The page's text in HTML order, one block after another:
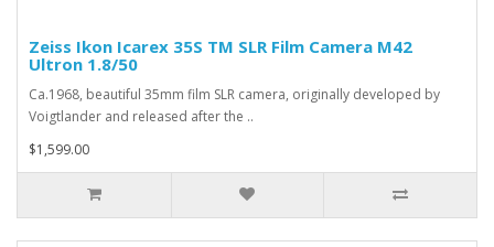
Zeiss Ikon Icarex 35S TM SLR Film Camera M42
Ultron 1.8/50
Ca.1968, beautiful 35mm film SLR camera, originally developed by
Voigtlander and released after the ..
$1,599.00